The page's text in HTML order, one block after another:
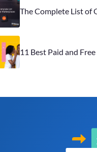
The Complete List of
11 Best Paid and